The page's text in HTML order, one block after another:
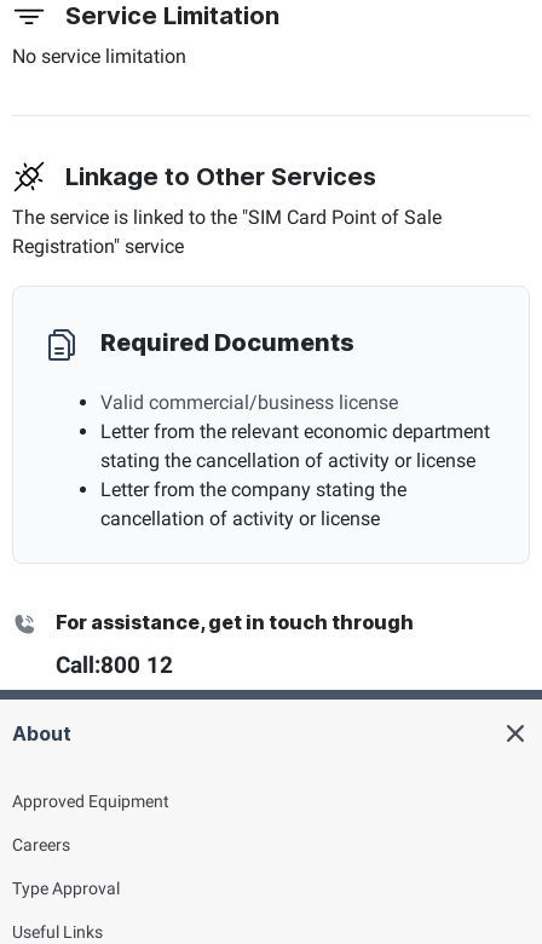
Service Limitation
No service limitation
Linkage to Other Services
The service is linked to the "SIM Card Point of Sale
Registration" service
Required Documents
Valid commercial/business license
Letter from the relevant economic department
stating the cancellation of activity or license
Letter from the company stating the
cancellation of activity or license
For assistance, get in touch through
Call:800 12
About
Approved Equipment
Careers
Type Approval
Useful Links